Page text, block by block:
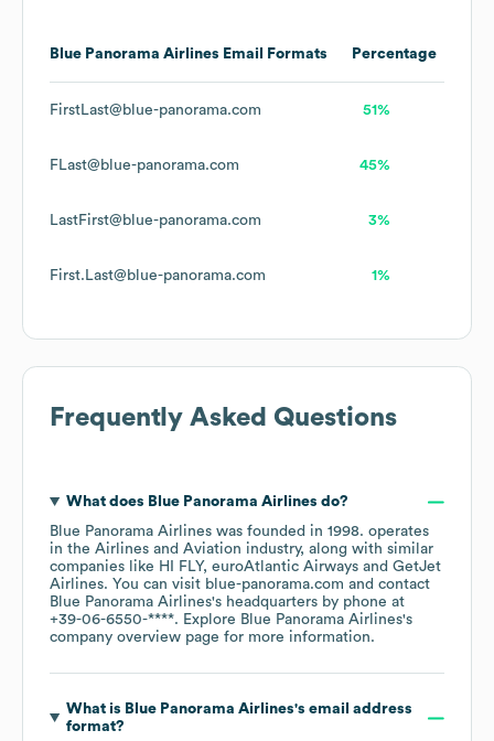
Blue Panorama Airlines Email Formats Percentage
FirstLast@blue-panorama.com 51%
FLast@blue-panorama.com 45%
LastFirst@blue-panorama.com 3%
First.Last@blue-panorama.com 1%
Frequently Asked Questions
What does Blue Panorama Airlines do?
Blue Panorama Airlines was founded in 1998. operates
in the Airlines and Aviation industry, along with similar
companies like HI FLY euroAtlantic Airways
GetJet
Airlines. You can visit blue-panorama.com
contact
Blue Panorama Airlines's headquarters by phone at
+39-06-6550-****. Explore Blue Panorama Airlines's
company overview page for more information.
What is Blue Panorama Airlines's email address
format?